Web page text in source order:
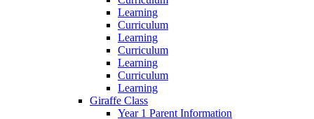
Learning
Curriculum
Learning
Curriculum
Learning
Curriculum
Learning
Giraffe Class
Year 1 Parent Information